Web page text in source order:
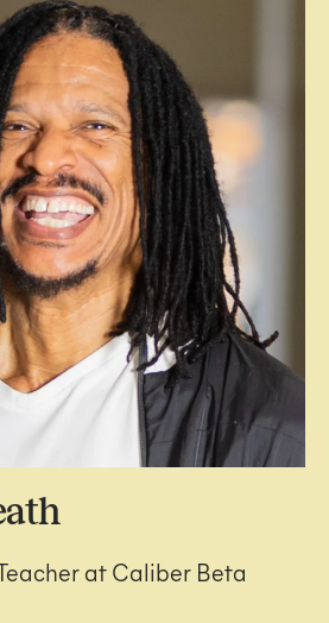
at Caliber Beta